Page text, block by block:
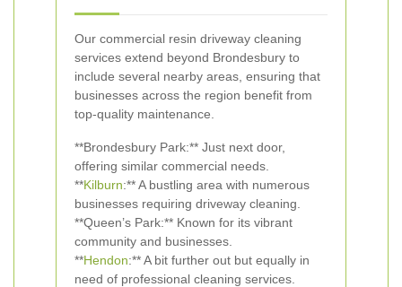
Our commercial resin driveway cleaning
services extend beyond Brondesbury to
include several nearby areas, ensuring that
businesses across the region benefit from
top-quality maintenance.
**Brondesbury Park:** Just next door,
offering similar commercial needs.
**Kilburn:** A bustling area with numerous
businesses requiring driveway cleaning.
**Queen’s Park:** Known for its vibrant
community and businesses.
**Hendon:** A bit further out but equally in
need of professional cleaning services.